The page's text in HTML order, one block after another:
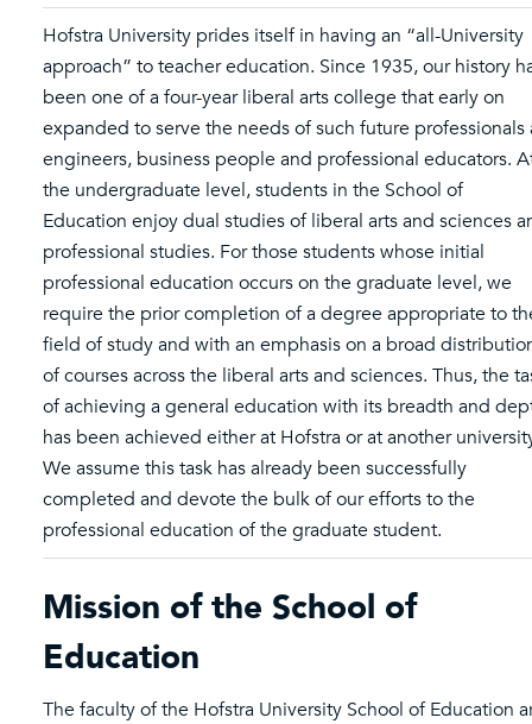
Hofstra University prides itself in having an “all-University
approach” to teacher education. Since 1935, our history
been one of a four-year liberal arts college that early on
expanded to serve the needs of such future professionals
engineers, business people and professional educators.
the undergraduate level, students in the School of
Education enjoy dual studies of liberal arts and sciences
professional studies. For those students whose initial
professional education occurs on the graduate level, we
require the prior completion of a degree appropriate to
field of study and with an emphasis on a broad
of courses across the liberal arts and sciences. Thus, the
of achieving a general education with its breadth and
has been achieved either at Hofstra or at another
We assume this task has already been successfully
completed and devote the bulk of our efforts to the
professional education of the graduate student.
Mission of the School of
Education
The faculty of the Hofstra University School of Education